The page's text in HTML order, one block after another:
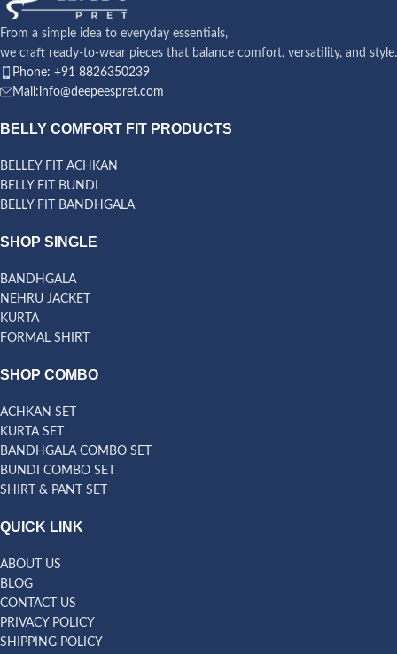
From a simple idea to everyday essentials,
we craft ready-to-wear pieces that balance comfort, versatility, and style.
Phone: +91 8826350239
Mail:info@deepeespret.com
BELLY COMFORT FIT PRODUCTS
BELLEY FIT ACHKAN
BELLY FIT BUNDI
BELLY FIT BANDHGALA
SHOP SINGLE
BANDHGALA
NEHRU JACKET
KURTA
FORMAL SHIRT
SHOP COMBO
ACHKAN SET
KURTA SET
BANDHGALA COMBO SET
BUNDI COMBO SET
SHIRT & PANT SET
QUICK LINK
ABOUT US
BLOG
CONTACT US
PRIVACY POLICY
SHIPPING POLICY